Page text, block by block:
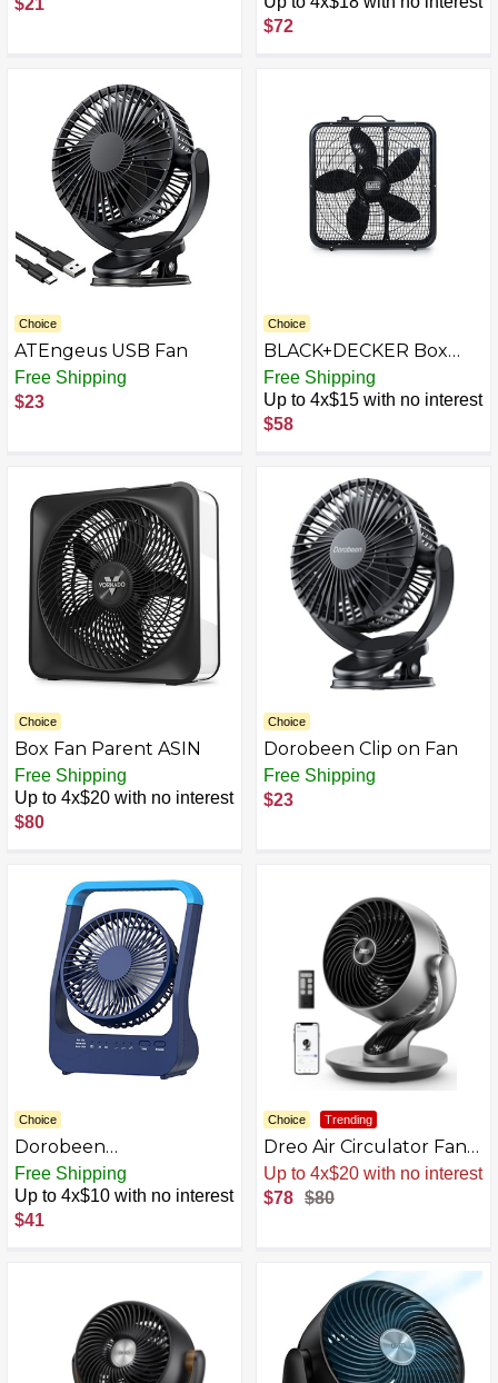
$21
$72
Choice
ATEngeus USB Fan
Free Shipping
$23
Choice
BLACK+DECKER Box
Fan with 3 Speed
Settings, 20” Box Fan
with Carrying Handle,
Rotary Knob and
Portable Fan and
Cooling Fan for Home,
Office, Garage,
Basement & More, Black
Free Shipping
Up to 4x$15 with no interest
$58
Choice
Box Fan Parent ASIN
Free Shipping
Up to 4x$20 with no interest
$80
Choice
Dorobeen Clip on Fan
Free Shipping
$23
Choice
Dorobeen
Rechargeable Fan,
Battery Powered Fan
Free Shipping
Up to 4x$10 with no interest
$41
Choice Trending
Dreo Air Circulator Fan
Electric Fan
Up to 4x$20 with no interest
$78 $80